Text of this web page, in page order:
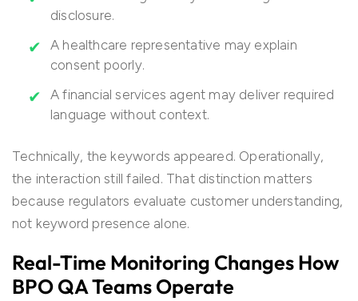
disclosure.
A healthcare representative may explain
consent poorly.
A financial services agent may deliver required
language without context.
Technically, the keywords appeared. Operationally,
the interaction still failed. That distinction matters
because regulators evaluate customer understanding,
not keyword presence alone.
Real-Time Monitoring Changes How
BPO QA Teams Operate